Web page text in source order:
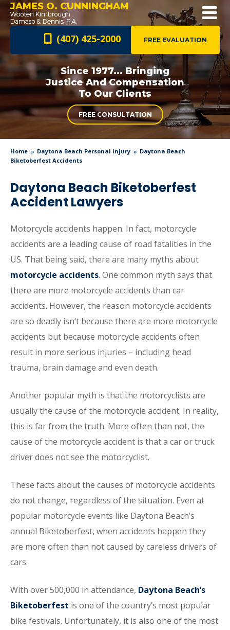
JAMES O. CUNNINGHAM
FREE EVALUATION
(407) 425-2000
Since 1977... Bringing
Justice AndCompensation
To Our Clients
FREE CONSULTATION
Home Daytona Beach Personal Injury
Daytona Beach
Biketoberfest Accidents
Daytona Beach Biketoberfest
Accident Lawyers
Motorcycle accidents happen. In fact, motorcycle
accidents are a leading cause of road fatalities in the
US. That being said, there are many myths about
motorcycle accidents. One common myth says that
there are more motorcycle accidents than car
accidents. However, the reason motorcycle accidents
are so deadly isn’t because there are more motorcycle
accidents but because motorcycle accidents often
result in more serious injuries – including head
trauma, brain damage and even death.
Another popular myth is that the motorcyclists are
usually the cause of the motorcycle accident. In reality,
this is far from the truth. More often than not, the
cause of the motorcycle accident is that a car or truck
driver does not see the motorcyclist.
These facts about the causes of motorcycle accidents
do not change, regardless of the situation. Even at
popular motorcycle events like Daytona Beach’s
annual Biketoberfest, when accidents happen they
are more often than not caused by careless drivers of
cars.
With over 500,000 in attendance, Daytona Beach’s
Biketoberfest is one of the country’s most popular
bike festivals. Unfortunately, it is also one of the most